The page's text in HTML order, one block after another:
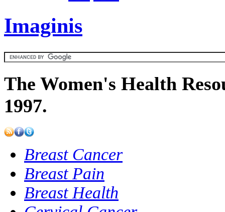
Imaginis
The Women's Health
1997.
Breast Cancer
Breast Pain
Breast Health